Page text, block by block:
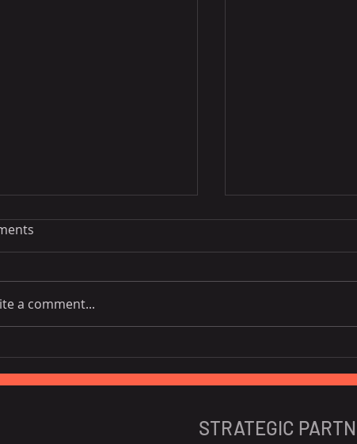
National Assembly
Group Talks Trade
Portugal
10 Portuguese
Watch In 2024
a comment...
STRATEGIC